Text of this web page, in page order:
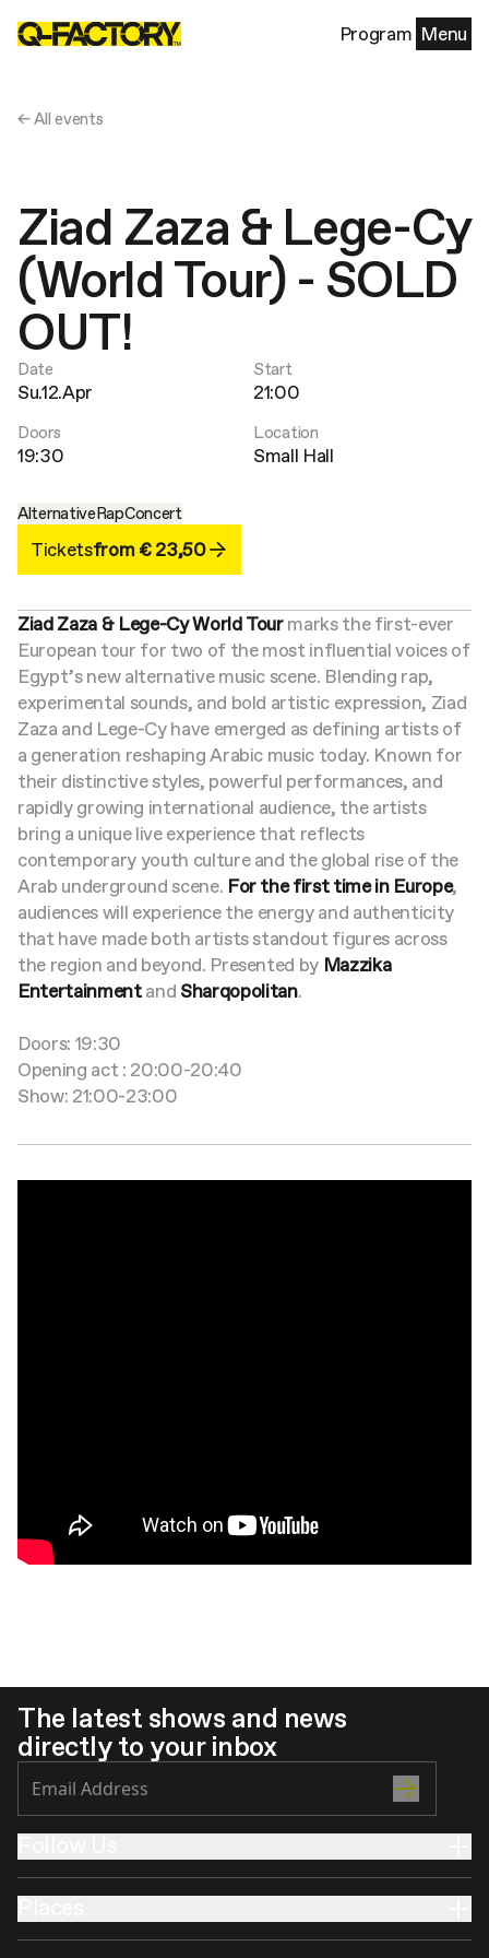
Program Menu
← All events
Ziad Zaza & Lege-Cy
(World Tour) - SOLD
OUT!
Date
Su.12.Apr
Start
21:00
Doors
19:30
Location
Small Hall
AlternativeRapConcert
Ticketsfrom € 23,50
Ziad Zaza & Lege-Cy World Tourmarks the first-ever
European tour for two of the most influential voices of
Egypt’s new alternative music scene. Blending rap,
experimental sounds, and bold artistic expression, Ziad
Zaza and Lege-Cy have emerged as defining artists of
a generation reshaping Arabic music today. Known for
their distinctive styles, powerful performances, and
rapidly growing international audience, the artists
bring a unique live experience that reflects
contemporary youth culture and the global rise of the
Arab underground scene. For the first time in Europe,
audiences will experience the energy and authenticity
that have made both artists standout figures across
the region and beyond. Presented by Mazzika
Entertainmentand Sharqopolitan.
Doors: 19:30
Opening act : 20:00-20:40
Show: 21:00-23:00
The latest shows and news
directly to your inbox